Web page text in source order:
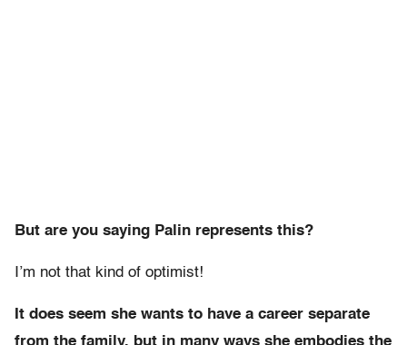
But are you saying Palin represents this?
I’m not that kind of optimist!
It does seem she wants to have a career separate